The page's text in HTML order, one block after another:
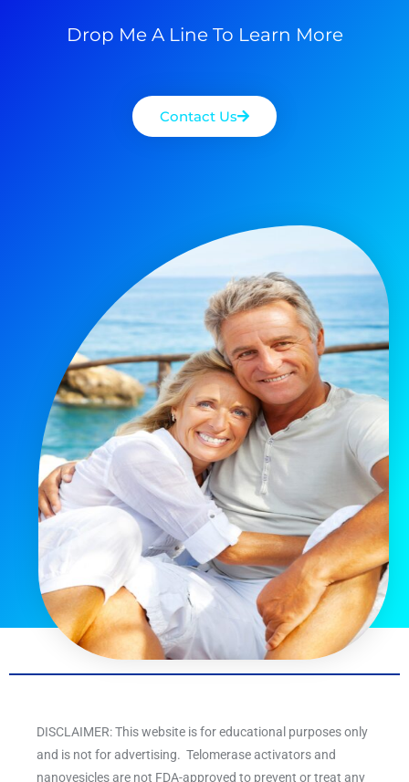
Drop Me A Line To Learn More
Contact Us
DISCLAIMER: This website is for educational purposes only
and is not for advertising. Telomerase activators and
nanovesicles are not FDA-approved to prevent or treat any